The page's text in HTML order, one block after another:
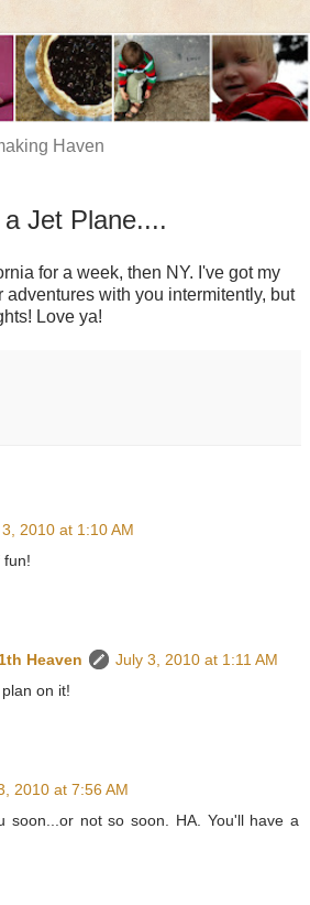
Haven
Jet Plane....
for a week, then NY. I've got my
adventures with you intermitently, but
Love ya!
2010 at 1:10 AM
fun!
Heaven
July 3, 2010 at 1:11 AM
on it!
2010 at 7:56 AM
soon...or not so soon. HA. You'll have a